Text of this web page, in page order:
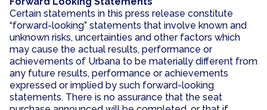
Certain statements in this press release constitute
“forward-looking” statements that involve known and
unknown risks, uncertainties and other factors which
may cause the actual results, performance or
achievements of Urbana to be materially different from
any future results, performance or achievements
expressed or implied by such forward-looking
statements. There is no assurance that the seat